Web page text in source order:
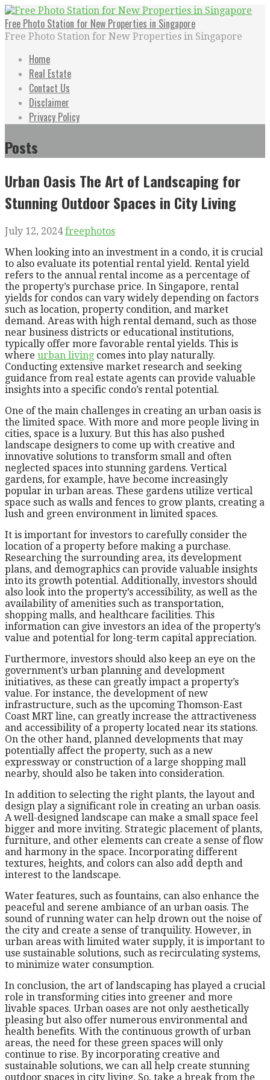
Skip
to
content
Free Photo Station for New Properties in Singapore
Free Photo Station for New Properties in Singapore
Home
Real Estate
Contact Us
Disclaimer
Privacy Policy
Posts
Urban Oasis The Art of Landscaping for
Stunning Outdoor Spaces in City Living
July 12, 2024 freephotos
When looking into an investment in a condo, it is crucial
to also evaluate its potential rental yield. Rental yield
refers to the annual rental income as a percentage of
the property’s purchase price. In Singapore, rental
yields for condos can vary widely depending on factors
such as location, property condition, and market
demand. Areas with high rental demand, such as those
near business districts or educational institutions,
typically offer more favorable rental yields. This is
where urban living comes into play naturally.
Conducting extensive market research and seeking
guidance from real estate agents can provide valuable
insights into a specific condo’s rental potential.
One of the main challenges in creating an urban oasis is
the limited space. With more and more people living in
cities, space is a luxury. But this has also pushed
landscape designers to come up with creative and
innovative solutions to transform small and often
neglected spaces into stunning gardens. Vertical
gardens, for example, have become increasingly
popular in urban areas. These gardens utilize vertical
space such as walls and fences to grow plants, creating a
lush and green environment in limited spaces.
It is important for investors to carefully consider the
location of a property before making a purchase.
Researching the surrounding area, its development
plans, and demographics can provide valuable insights
into its growth potential. Additionally, investors should
also look into the property’s accessibility, as well as the
availability of amenities such as transportation,
shopping malls, and healthcare facilities. This
information can give investors an idea of the property’s
value and potential for long-term capital appreciation.
Furthermore, investors should also keep an eye on the
government’s urban planning and development
initiatives, as these can greatly impact a property’s
value. For instance, the development of new
infrastructure, such as the upcoming Thomson-East
Coast MRT line, can greatly increase the attractiveness
and accessibility of a property located near its stations.
On the other hand, planned developments that may
potentially affect the property, such as a new
expressway or construction of a large shopping mall
nearby, should also be taken into consideration.
In addition to selecting the right plants, the layout and
design play a significant role in creating an urban oasis.
A well-designed landscape can make a small space feel
bigger and more inviting. Strategic placement of plants,
furniture, and other elements can create a sense of flow
and harmony in the space. Incorporating different
textures, heights, and colors can also add depth and
interest to the landscape.
Water features, such as fountains, can also enhance the
peaceful and serene ambiance of an urban oasis. The
sound of running water can help drown out the noise of
the city and create a sense of tranquility. However, in
urban areas with limited water supply, it is important to
use sustainable solutions, such as recirculating systems,
to minimize water consumption.
In conclusion, the art of landscaping has played a crucial
role in transforming cities into greener and more
livable spaces. Urban oases are not only aesthetically
pleasing but also offer numerous environmental and
health benefits. With the continuous growth of urban
areas, the need for these green spaces will only
continue to rise. By incorporating creative and
sustainable solutions, we can all help create stunning
outdoor spaces in city living. So, take a break from the